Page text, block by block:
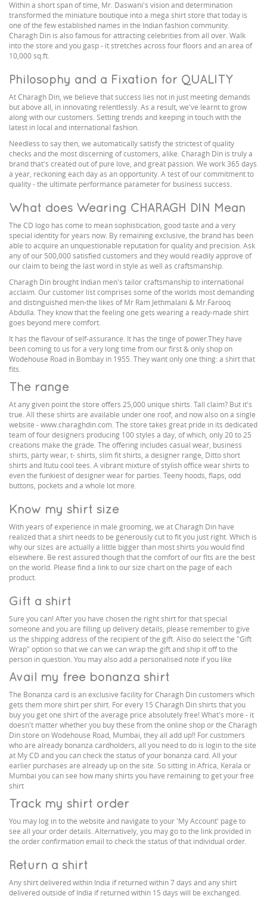
Within a short span of time, Mr. Daswani's vision and determination
transformed the miniature boutique into a mega shirt store that today is
one of the few established names in the Indian fashion community.
Charagh Din is also famous for attracting celebrities from all over. Walk
into the store and you gasp - it stretches across four floors and an area of
10,000 sq.ft.
Philosophy and a Fixation for QUALITY
At Charagh Din, we believe that success lies not in just meeting demands
but above all, in innovating relentlessly. As a result, we've learnt to grow
along with our customers. Setting trends and keeping in touch with the
latest in local and international fashion.
Needless to say then, we automatically satisfy the strictest of quality
checks and the most discerning of customers, alike. Charagh Din is truly a
brand that's created out of pure love, and great passion. We work 365 days
a year, reckoning each day as an opportunity. A test of our commitment to
quality - the ultimate performance parameter for business success.
What does Wearing CHARAGH DIN Mean
The CD logo has come to mean sophistication, good taste and a very
special identity for years now. By remaining exclusive, the brand has been
able to acquire an unquestionable reputation for quality and precision. Ask
any of our 500,000 satisfied customers and they would readily approve of
our claim to being the last word in style as well as craftsmanship.
Charagh Din brought Indian men's tailor craftsmanship to international
acclaim. Our customer list comprises some of the worlds most demanding
and distinguished men-the likes of Mr Ram Jethmalani & Mr.Farooq
Abdulla. They know that the feeling one gets wearing a ready-made shirt
goes beyond mere comfort.
It has the flavour of self-assurance. It has the tinge of power.They have
been coming to us for a very long time from our first & only shop on
Wodehouse Road in Bombay in 1955. They want only one thing: a shirt that
fits.
The range
At any given point the store offers 25,000 unique shirts. Tall claim? But it's
true. All these shirts are available under one roof, and now also on a single
website - www.charaghdin.com. The store takes great pride in its dedicated
team of four designers producing 100 styles a day, of which, only 20 to 25
creations make the grade. The offering includes casual wear, business
shirts, party wear, t- shirts, slim fit shirts, a designer range, Ditto short
shirts and Itutu cool tees. A vibrant mixture of stylish office wear shirts to
even the funkiest of designer wear for parties. Teeny hoods, flaps, odd
buttons, pockets and a whole lot more.
Know my shirt size
With years of experience in male grooming, we at Charagh Din have
realized that a shirt needs to be generously cut to fit you just right. Which is
why our sizes are actually a little bigger than most shirts you would find
elsewhere. Be rest assured though that the comfort of our fits are the best
on the world. Please find a link to our size chart on the page of each
product.
Gift a shirt
Sure you can! After you have chosen the right shirt for that special
someone and you are filling up delivery details, please remember to give
us the shipping address of the recipient of the gift. Also do select the "Gift
Wrap" option so that we can we can wrap the gift and ship it off to the
person in question. You may also add a personalised note if you like
Avail my free bonanza shirt
The Bonanza card is an exclusive facility for Charagh Din customers which
gets them more shirt per shirt. For every 15 Charagh Din shirts that you
buy you get one shirt of the average price absolutely free! What's more - it
doesn't matter whether you buy these from the online shop or the Charagh
Din store on Wodehouse Road, Mumbai, they all add up!! For customers
who are already bonanza cardholders, all you need to do is login to the site
at My CD and you can check the status of your bonanza card. All your
earlier purchases are already up on the site. So sitting in Africa, Kerala or
Mumbai you can see how many shirts you have remaining to get your free
shirt
Track my shirt order
You may log in to the website and navigate to your 'My Account' page to
see all your order details. Alternatively, you may go to the link provided in
the order confirmation email to check the status of that individual order.
Return a shirt
Any shirt delivered within India if returned within 7 days and any shirt
delivered outside of India if returned within 15 days will be exchanged.